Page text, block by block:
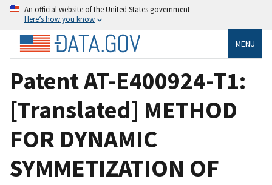
An official website of the United States government
Here’s how you know
MENU
Patent AT-E400924-T1:
[Translated] METHOD
FOR DYNAMIC
SYMMETIZATION OF